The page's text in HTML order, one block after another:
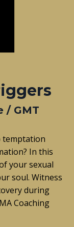
/ GMT
temptation
In this
your sexual
soul. Witness
during
Coaching